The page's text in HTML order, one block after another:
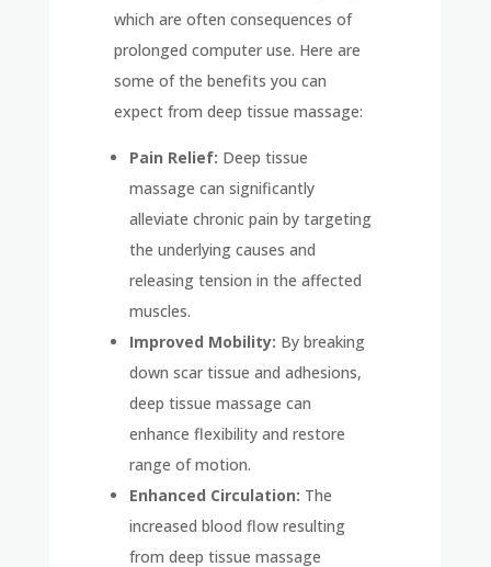
which are often consequences of
prolonged computer use. Here are
some of the benefits you can
expect from deep tissue massage:
Pain Relief: Deep tissue
massage can significantly
alleviate chronic pain by targeting
the underlying causes and
releasing tension in the affected
muscles.
Improved Mobility: By breaking
down scar tissue and adhesions,
deep tissue massage can
enhance flexibility and restore
range of motion.
Enhanced Circulation: The
increased blood flow resulting
from deep tissue massage